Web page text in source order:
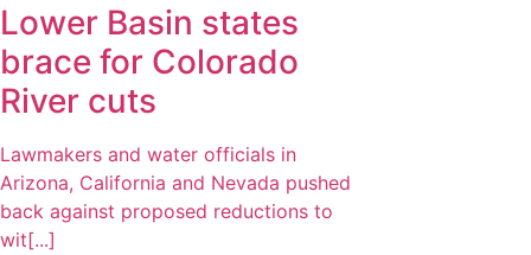
Lower Basin states
brace for Colorado
River cuts
Lawmakers and water officials in
Arizona, California and Nevada pushed
back against proposed reductions to
wit[...]